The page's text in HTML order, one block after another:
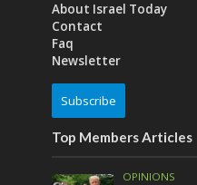
About Israel Today
Contact
Faq
Newsletter
Subscribe
Top Members Articles
OPINIONS